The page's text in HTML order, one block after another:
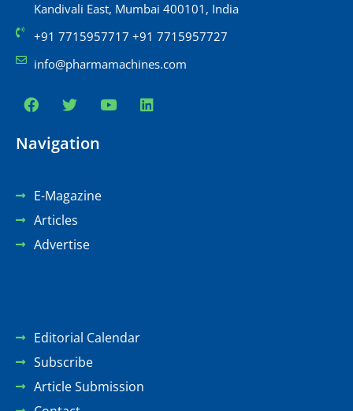
Kandivali East, Mumbai 400101, India
+91 7715957717 +91 7715957727
info@pharmamachines.com
Navigation
E-Magazine
Articles
Advertise
Editorial Calendar
Subscribe
Article Submission